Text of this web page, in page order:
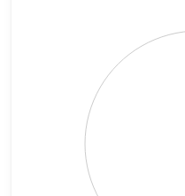
Pie chart with 4 slices.
View as data table, Chart